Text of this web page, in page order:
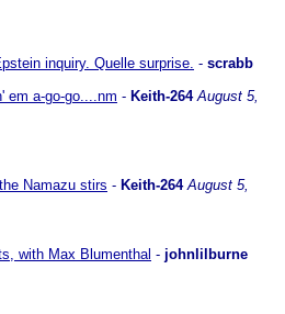
inquiry. Quelle surprise. - scrabb
em a-go-go....nm - Keith-264 August 5,
Namazu stirs - Keith-264 August 5,
with Max Blumenthal - johnlilburne